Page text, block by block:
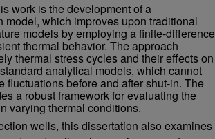
work is the development of a
model, which improves upon traditional
models by employing a finite-difference
thermal behavior. The approach
thermal stress cycles and their effects on
analytical models, which cannot
fluctuations before and after shut-in. The
a robust framework for evaluating the
varying thermal conditions.
wells, this dissertation also examines